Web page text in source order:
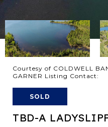
Courtesy of COLDWELL
GARNER Listing Contact:
SOLD
TBD-A